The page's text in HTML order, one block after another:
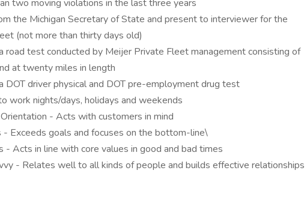
two moving violations in the last three years
the Michigan Secretary of State and present to interviewer for the
(not more than thirty days old)
road test conducted by Meijer Private Fleet management consisting of
at twenty miles in length
DOT driver physical and DOT pre-employment drug test
work nights/days, holidays and weekends
- Acts with customers in mind
- Exceeds goals and focuses on the bottom-line\
- Acts in line with core values in good and bad times
- Relates well to all kinds of people and builds effective relationships